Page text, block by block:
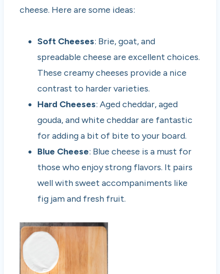
cheese. Here are some ideas:
Soft Cheeses: Brie, goat, and
spreadable cheese are excellent choices.
These creamy cheeses provide a nice
contrast to harder varieties.
Hard Cheeses: Aged cheddar, aged
gouda, and white cheddar are fantastic
for adding a bit of bite to your board.
Blue Cheese: Blue cheese is a must for
those who enjoy strong flavors. It pairs
well with sweet accompaniments like
fig jam and fresh fruit.